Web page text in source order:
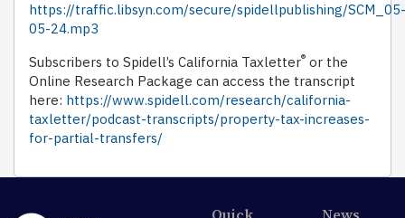
https://traffic.libsyn.com/secure/spidellpublishing/SCM_05-
05-24.mp3
Subscribers to Spidell’s California Taxletter® or the
Online Research Package can access the transcript
here: https://www.spidell.com/research/california-
taxletter/podcast-transcripts/property-tax-increases-
for-partial-transfers/